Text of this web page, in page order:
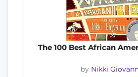
The 100 Best African
by Nikki